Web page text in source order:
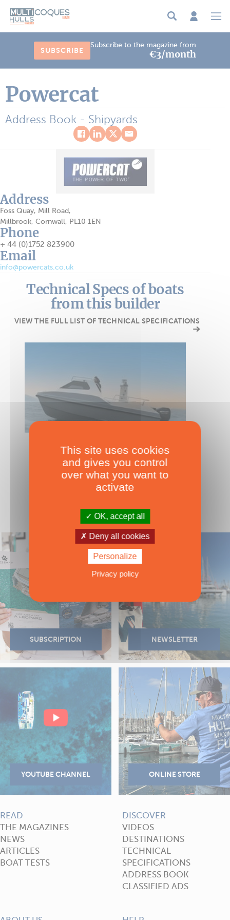
SUBSCRIBE
Subscribe to the magazine from
€3/month
Powercat
Address Book - Shipyards
Address
Foss Quay, Mill Road,
Millbrook, Cornwall, PL10 1EN
Phone
+ 44 (0)1752 823900
Email
info@powercats.co.uk
Technical Specs of boats
from this builder
VIEW THE FULL LIST OF TECHNICAL SPECIFICATIONS
Powercat 525
READ
THE MAGAZINES
NEWS
ARTICLES
BOAT TESTS
DISCOVER
VIDEOS
DESTINATIONS
TECHNICAL
SPECIFICATIONS
ADDRESS BOOK
CLASSIFIED ADS
This site uses cookies
and gives you control
over what you want to
activate
OK, accept all
Deny all cookies
Personalize
Privacy policy